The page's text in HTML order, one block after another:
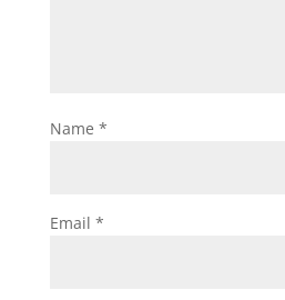
Name *
Email *